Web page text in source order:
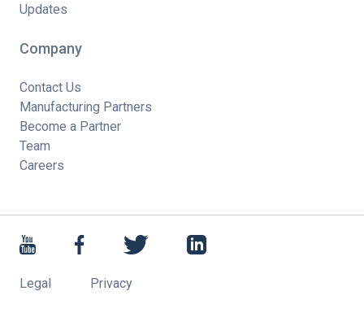
Updates
Company
Contact Us
Manufacturing Partners
Become a Partner
Team
Careers
Legal Privacy